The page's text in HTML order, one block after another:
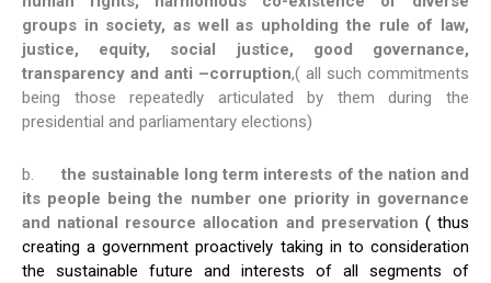
groups in society, as well as upholding the rule of law,
justice, equity, social justice, good governance,
transparency and anti –corruption,( all such commitments
being those repeatedly articulated by them during the
presidential and parliamentary elections)
b. the sustainable long term interests of the nation and
its people being the number one priority in governance
and national resource allocation and preservation ( thus
creating a government proactively taking in to consideration
the sustainable future and interests of all segments of